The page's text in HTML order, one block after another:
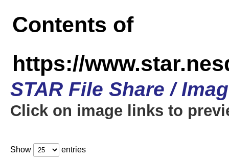
Contents of
https://
STAR File Share /
Click on image links to
Show entries